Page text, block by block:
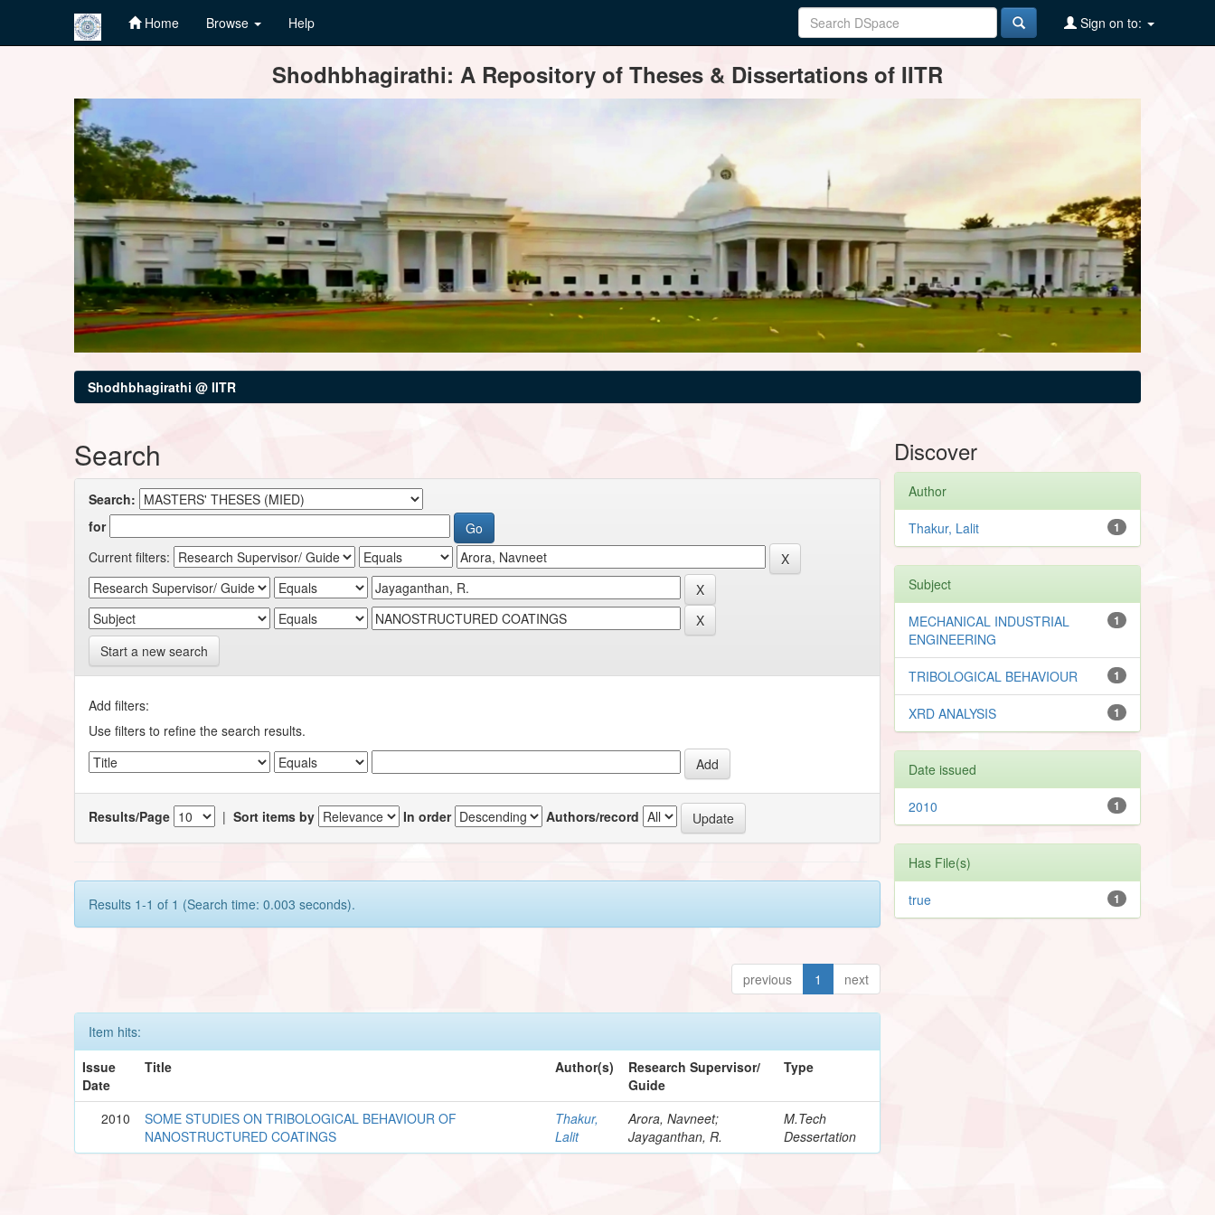
Home Browse Help Sign on to:
Shodhbhagirathi: A Repository of Theses & Dissertations of IITR
Shodhbhagirathi @ IITR
Search
Search:
for
Current filters:
Start a new search
Add filters:
Use filters to refine the search results.
Results/Page |Sort items by In order Authors/record
Results 1-1 of 1 (Search time: 0.003 seconds).
previous 1 next
Item hits:
Issue
Date
Title Author(s)
Research Supervisor/
Guide
Type
2010
SOME STUDIES ON TRIBOLOGICAL BEHAVIOUR OF
NANOSTRUCTURED COATINGS
Thakur,
Lalit
Arora, Navneet;
Jayaganthan, R.
M.Tech
Dessertation
Discover
Author
1
Thakur, Lalit
Subject
1
MECHANICAL INDUSTRIAL
ENGINEERING
1
TRIBOLOGICAL BEHAVIOUR
1
XRD ANALYSIS
Date issued
1
2010
Has File(s)
1
true